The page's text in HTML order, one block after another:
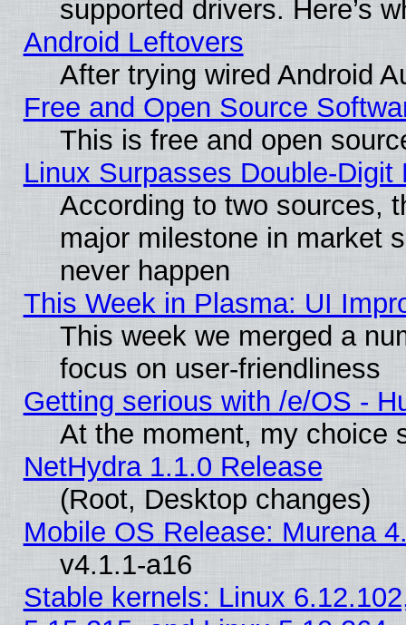
supported drivers. Here’s
Android Leftovers
After trying wired Android
Free and Open Source
This is free and open
Linux Surpasses Double-Digit
According to two sources,
major milestone in market
never happen
This Week in Plasma: UI
This week we merged a
focus on user-friendliness
Getting serious with /e/OS -
At the moment, my choice
NetHydra 1.1.0 Release
(Root, Desktop changes)
Mobile OS Release: Murena
v4.1.1-a16
Stable kernels: Linux